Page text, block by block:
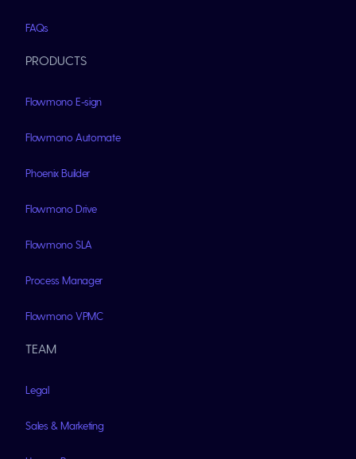
FAQs
PRODUCTS
Flowmono E-sign
Flowmono Automate
Phoenix Builder
Flowmono Drive
Flowmono SLA
Process Manager
Flowmono VPMC
TEAM
Legal
Sales & Marketing